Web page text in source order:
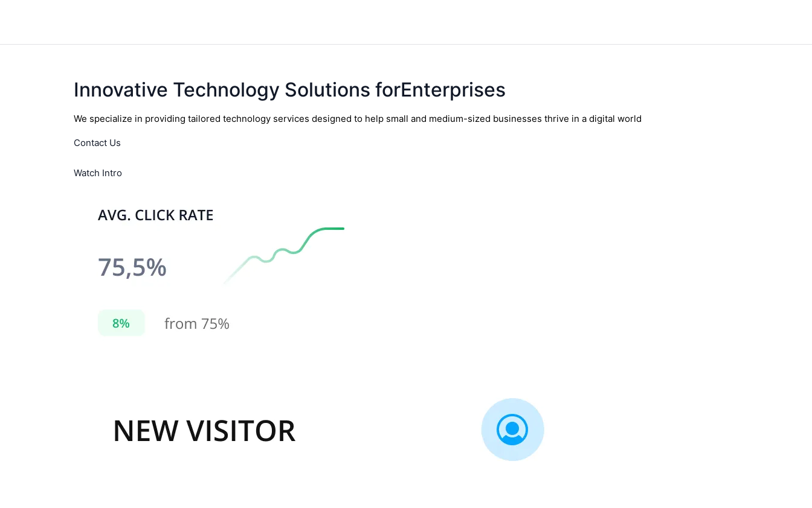
Innovative Technology Solutions forEnterprises
We specialize in providing tailored technology services designed to help small and medium-sized businesses thrive in a digital world
Contact Us
Watch Intro